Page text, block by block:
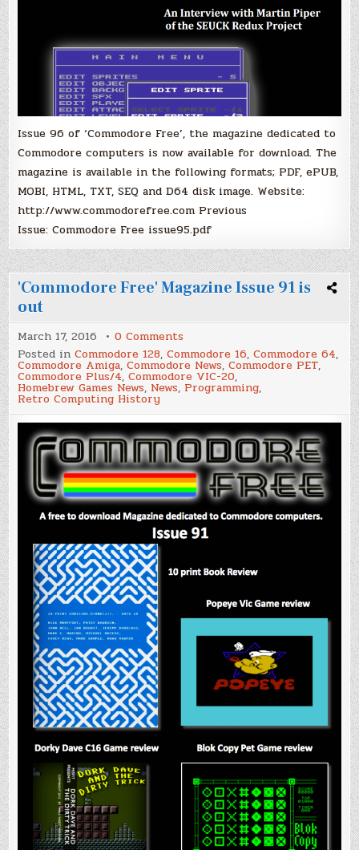
Issue 96 of ‘Commodore Free’, the magazine dedicated to
Commodore computers is now available for download. The
magazine is available in the following formats; PDF, ePUB,
MOBI, HTML, TXT, SEQ and D64 disk image. Website:
http://www.commodorefree.com Previous
Issue: Commodore Free issue95.pdf
'Commodore Free' Magazine Issue 91 is
out
March 17, 2016 0 Comments
'Commodore
Free'
Magazine
Issue
91
out
Posted inCommodore 128,Commodore 16,Commodore 64,
Commodore Amiga,Commodore News,Commodore PET,
Commodore Plus/4,Commodore VIC-20,
Homebrew Games News, News, Programming,
Retro Computing History